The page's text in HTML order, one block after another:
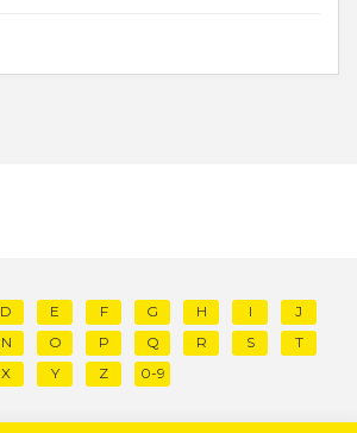
D E F G H I
J
N O P Q R S
T
X Y Z 0-9